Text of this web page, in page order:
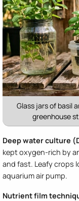
Glass jars of basil
greenhouse
Deep water culture
kept oxygen-rich by
and fast. Leafy crops
aquarium air pump.
Nutrient film